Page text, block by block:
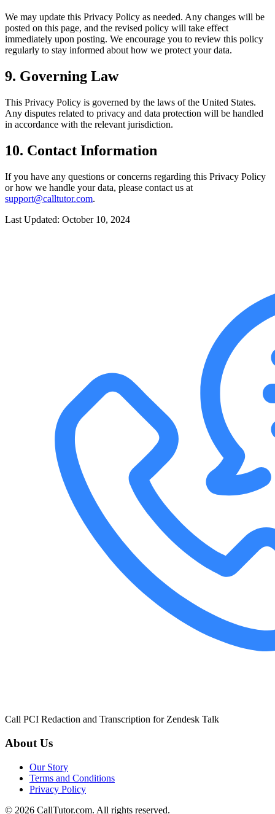
We may update this Privacy Policy as needed. Any changes will be
posted on this page, and the revised policy will take effect
immediately upon posting. We encourage you to review this policy
regularly to stay informed about how we protect your data.
9. Governing Law
This Privacy Policy is governed by the laws of the United States.
Any disputes related to privacy and data protection will be handled
in accordance with the relevant jurisdiction.
10. Contact Information
If you have any questions or concerns regarding this Privacy Policy
or how we handle your data, please contact us at
support@calltutor.com.
Last Updated: October 10, 2024
Call PCI Redaction and Transcription for Zendesk Talk
About Us
Our Story
Terms and Conditions
Privacy Policy
© 2026 CallTutor.com. All rights reserved.